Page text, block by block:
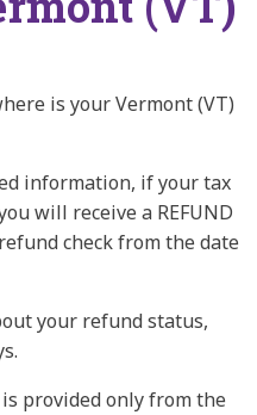
is your Vermont (VT)
information, if your tax
will receive a REFUND
check from the date
your refund status,
provided only from the